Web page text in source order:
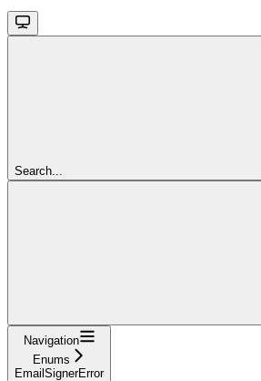
Search...
Navigation
Enums
EmailSignerError